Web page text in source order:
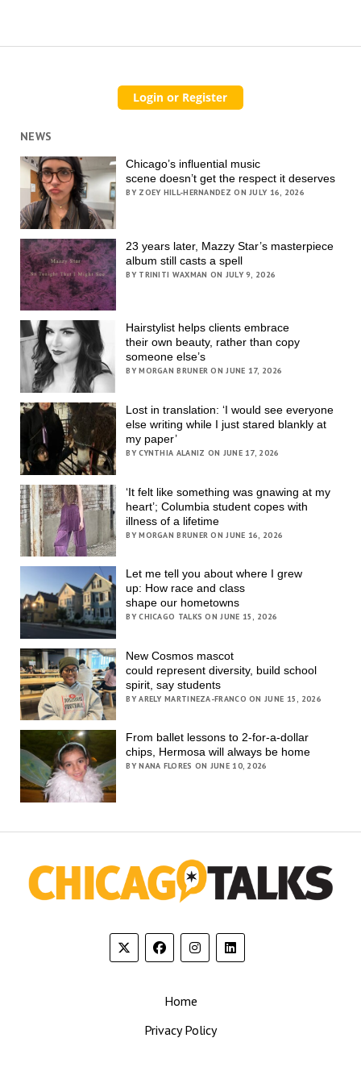
NEWS
Chicago’s influential music
scene doesn’t get the respect it deserves
BY ZOEY HILL-HERNANDEZ ON JULY 16, 2026
23 years later, Mazzy Star’s masterpiece
album still casts a spell
BY TRINITI WAXMAN ON JULY 9, 2026
Hairstylist helps clients embrace
their own beauty, rather than copy
someone else’s
BY MORGAN BRUNER ON JUNE 17, 2026
Lost in translation: ‘I would see everyone
else writing while I just stared blankly at
my paper’
BY CYNTHIA ALANIZ ON JUNE 17, 2026
‘It felt like something was gnawing at my
heart’; Columbia student copes with
illness of a lifetime
BY MORGAN BRUNER ON JUNE 16, 2026
Let me tell you about where I grew
up: How race and class
shape our hometowns
BY CHICAGO TALKS ON JUNE 15, 2026
New Cosmos mascot
could represent diversity, build school
spirit, say students
BY ARELY MARTINEZA-FRANCO ON JUNE 15, 2026
From ballet lessons to 2-for-a-dollar
chips, Hermosa will always be home
BY NANA FLORES ON JUNE 10, 2026
Home
Privacy Policy